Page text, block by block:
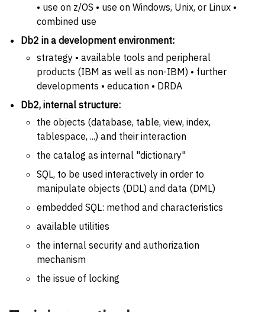
• use on z/OS • use on Windows, Unix, or Linux •
combined use
Db2 in a development environment:
strategy • available tools and peripheral
products (IBM as well as non-IBM) • further
developments • education • DRDA
Db2, internal structure:
the objects (database, table, view, index,
tablespace, ...) and their interaction
the catalog as internal "dictionary"
SQL, to be used interactively in order to
manipulate objects (DDL) and data (DML)
embedded SQL: method and characteristics
available utilities
the internal security and authorization
mechanism
the issue of locking